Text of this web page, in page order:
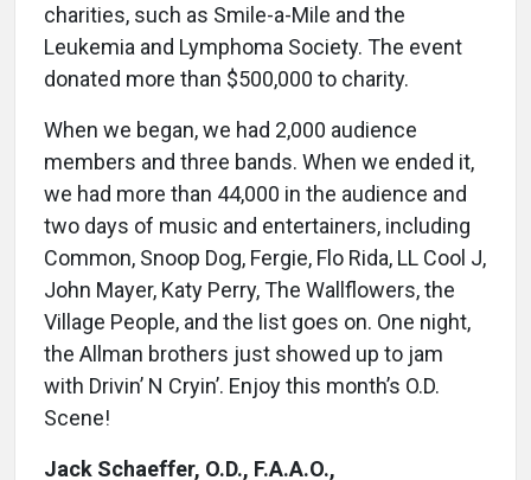
charities, such as Smile-a-Mile and the
Leukemia and Lymphoma Society. The event
donated more than $500,000 to charity.
When we began, we had 2,000 audience
members and three bands. When we ended it,
we had more than 44,000 in the audience and
two days of music and entertainers, including
Common, Snoop Dog, Fergie, Flo Rida, LL Cool J,
John Mayer, Katy Perry, The Wallflowers, the
Village People, and the list goes on. One night,
the Allman brothers just showed up to jam
with Drivin’ N Cryin’. Enjoy this month’s O.D.
Scene!
Jack Schaeffer, O.D., F.A.A.O.,